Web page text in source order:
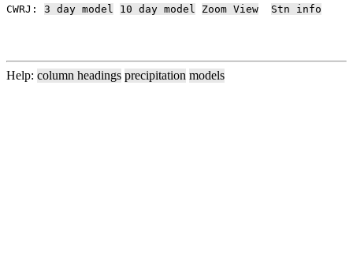
CWRJ: 3 day model 10 day model Zoom View Stn info
Help: column headings precipitation models